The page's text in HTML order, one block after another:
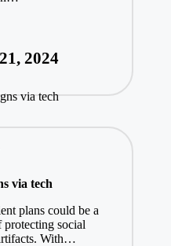
2024
via tech
plans could be a
social
With…